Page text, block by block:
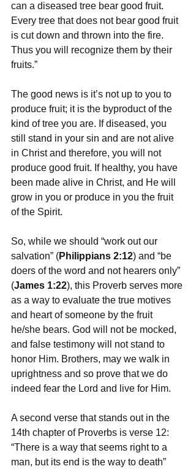
can a diseased tree bear good fruit.
Every tree that does not bear good fruit
is cut down and thrown into the fire.
Thus you will recognize them by their
fruits.”
The good news is it’s not up to you to
produce fruit; it is the byproduct of the
kind of tree you are. If diseased, you
still stand in your sin and are not alive
in Christ and therefore, you will not
produce good fruit. If healthy, you have
been made alive in Christ, and He will
grow in you or produce in you the fruit
of the Spirit.
So, while we should “work out our
salvation” (Philippians 2:12) and “be
doers of the word and not hearers only”
(James 1:22), this Proverb serves more
as a way to evaluate the true motives
and heart of someone by the fruit
he/she bears. God will not be mocked,
and false testimony will not stand to
honor Him. Brothers, may we walk in
uprightness and so prove that we do
indeed fear the Lord and live for Him.
A second verse that stands out in the
14th chapter of Proverbs is verse 12:
“There is a way that seems right to a
man, but its end is the way to death”